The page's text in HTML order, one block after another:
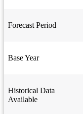
Forecast Period
Base Year
Historical Data
Available